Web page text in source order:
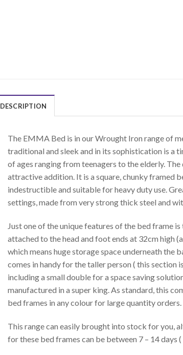
DESCRIPTION
The EMMA Bed is in our Wrought Iron range of
traditional and sleek and in its sophistication is a
of ages ranging from teenagers to the elderly.
attractive addition. It is a square, chunky framed
indestructible and suitable for heavy duty use.
settings, made from very strong thick steel and
Just one of the unique features of the bed frame
attached to the head and foot ends at 32cm high
which means huge storage space underneath the
comes in handy for the taller person ( this section
including a small double for a space saving
manufactured in a super king. As standard, this
bed frames in any colour for large quantity
This range can easily brought into stock for you,
for these bed frames can be between 7 – 14 days